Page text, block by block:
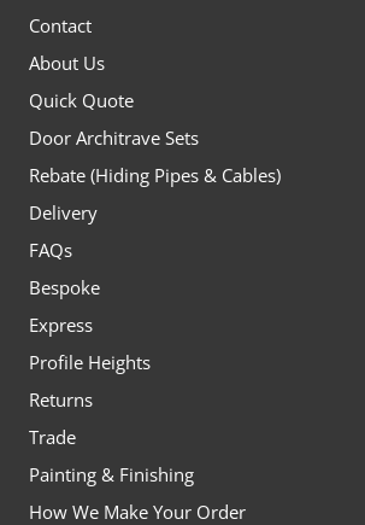
Contact
About Us
Quick Quote
Door Architrave Sets
Rebate (Hiding Pipes & Cables)
Delivery
FAQs
Bespoke
Express
Profile Heights
Returns
Trade
Painting & Finishing
How We Make Your Order